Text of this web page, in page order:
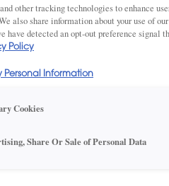
other tracking technologies to enhance
also share information about your use of
have detected an opt-out preference signal
Policy
Personal Information
Cookies
Share Or Sale of Personal Data